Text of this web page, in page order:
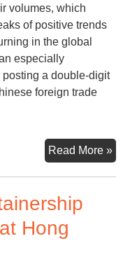
volumes, which
of positive trends
in the global
especially
a double-digit
foreign trade
Read More »
Hong